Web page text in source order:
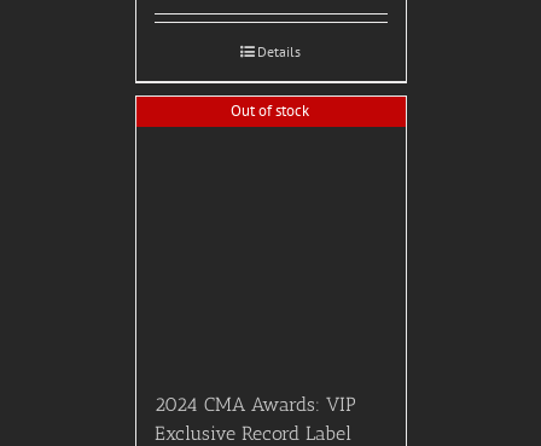
Details
Out of stock
2024 CMA Awards: VIP
Exclusive Record Label